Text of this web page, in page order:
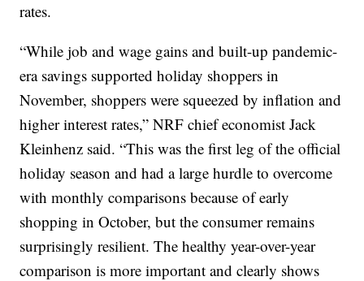
rates.
“While job and wage gains and built-up pandemic-
era savings supported holiday shoppers in
November, shoppers were squeezed by inflation and
higher interest rates,” NRF chief economist Jack
Kleinhenz said. “This was the first leg of the official
holiday season and had a large hurdle to overcome
with monthly comparisons because of early
shopping in October, but the consumer remains
surprisingly resilient. The healthy year-over-year
comparison is more important and clearly shows